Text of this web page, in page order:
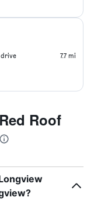
drive 7.7 mi
Roof